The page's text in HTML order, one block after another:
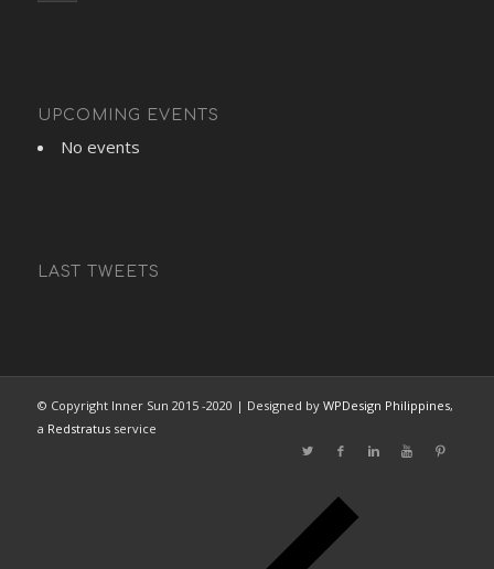
UPCOMING EVENTS
No events
LAST TWEETS
© Copyright Inner Sun 2015 -2020 | Designed by WPDesign Philippines,
a Redstratusservice